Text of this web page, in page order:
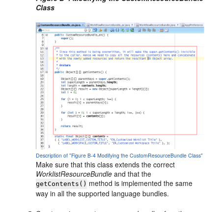
Class
Description of "Figure B-4 Modifying the CustomResourceBundle Class"
Make sure that this class extends the correct
WorklistResourceBundle and that the
getContents() method is implemented the same
way in all the supported language bundles.